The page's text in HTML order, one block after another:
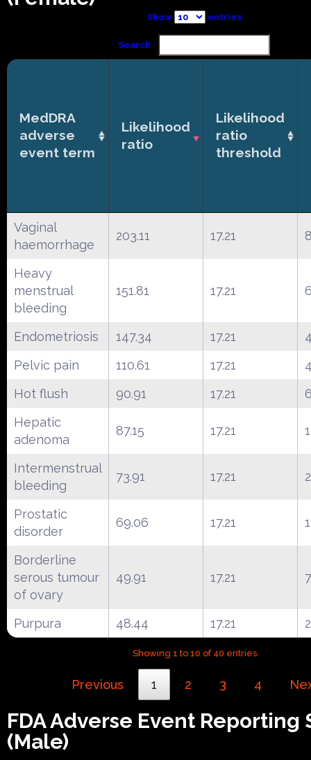
Show entries
Search:
MedDRA
adverse
event term
Likelihood
ratio
Likelihood
ratio
threshold
Vaginal
haemorrhage
203.11 17.21
Heavy
menstrual
bleeding
151.81 17.21
Endometriosis 147.34 17.21
Pelvic pain
110.61 17.21
Hot flush
90.91 17.21
Hepatic
adenoma
87.15 17.21
Intermenstrual
bleeding
73.91 17.21
Prostatic
disorder
69.06 17.21
Borderline
serous tumour
of ovary
49.91 17.21 7
Purpura 48.44 17.21
Showing 1 to 10 of 40 entries
Previous 1 2 3 4
FDA Adverse Event Reporting
(Male)